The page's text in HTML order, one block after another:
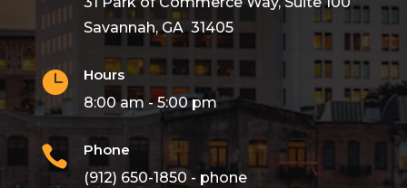
Savannah, GA 31405

Hours
8:00 am - 5:00 pm

Phone
(912) 650-1850 - phone